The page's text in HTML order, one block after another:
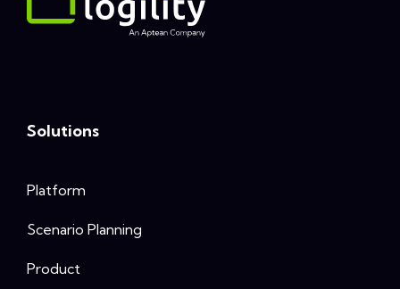
Solutions
Platform
Scenario Planning
Product